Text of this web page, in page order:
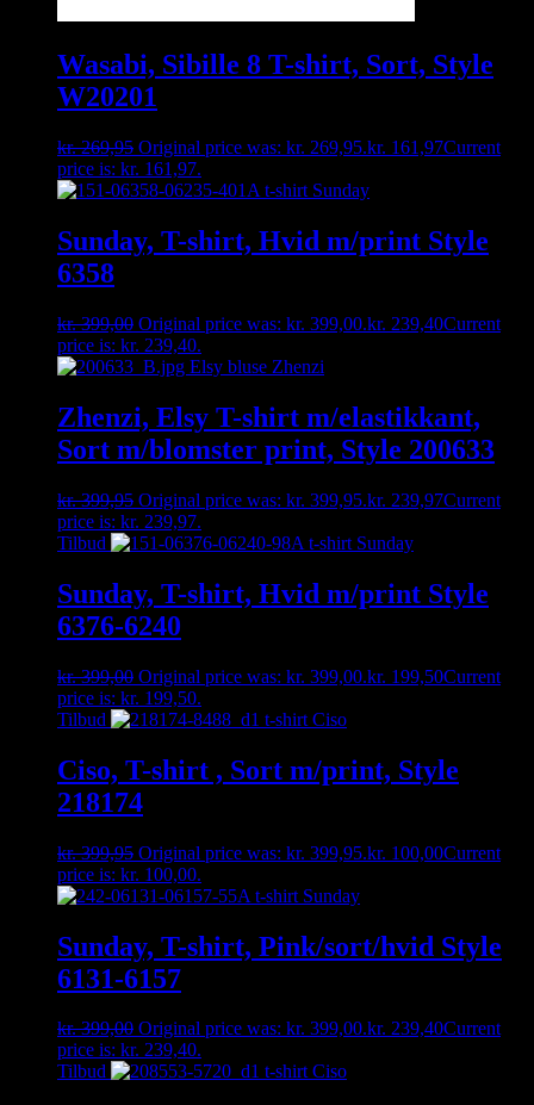
Wasabi, Sibille 8 T-shirt, Sort, Style
W20201
kr.269,95 Original price was: kr. 269,95.kr. 161,97Current
price is: kr. 161,97.
Sunday, T-shirt, Hvid m/print Style
6358
kr.399,00 Original price was: kr. 399,00.kr. 239,40Current
price is: kr. 239,40.
Zhenzi, Elsy T-shirt m/elastikkant,
Sort m/blomster print, Style 200633
kr.399,95 Original price was: kr. 399,95.kr. 239,97Current
price is: kr. 239,97.
Tilbud
Sunday, T-shirt, Hvid m/print Style
6376-6240
kr.399,00 Original price was: kr. 399,00.kr. 199,50Current
price is: kr. 199,50.
Tilbud
Ciso, T-shirt , Sort m/print, Style
218174
kr.399,95 Original price was: kr. 399,95.kr. 100,00Current
price is: kr. 100,00.
Sunday, T-shirt, Pink/sort/hvid Style
6131-6157
kr.399,00 Original price was: kr. 399,00.kr. 239,40Current
price is: kr. 239,40.
Tilbud